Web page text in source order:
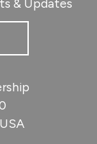
& Updates